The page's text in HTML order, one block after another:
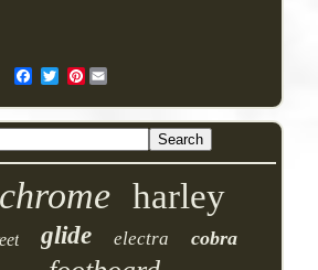
Pinterest
chrome harley
glide electra cobra